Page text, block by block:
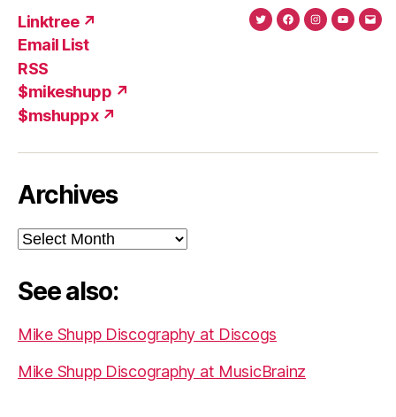
Linktree ↗
Email List
RSS
$mikeshupp ↗
$mshuppx ↗
TwitterFacebook
Instagram
Archives
Archives
See also:
Mike Shupp Discography at Discogs
Mike Shupp Discography at MusicBrainz